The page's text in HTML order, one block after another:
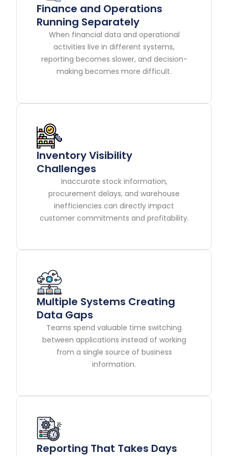
Finance and Operations
Running Separately
When financial data and operational
activities live in different systems,
reporting becomes slower, and decision-
making becomes more difficult.
Inventory Visibility
Challenges
Inaccurate stock information,
procurement delays, and warehouse
inefficiencies can directly impact
customer commitments and profitability.
Multiple Systems Creating
Data Gaps
Teams spend valuable time switching
between applications instead of working
from a single source of business
information.
Reporting That Takes Days